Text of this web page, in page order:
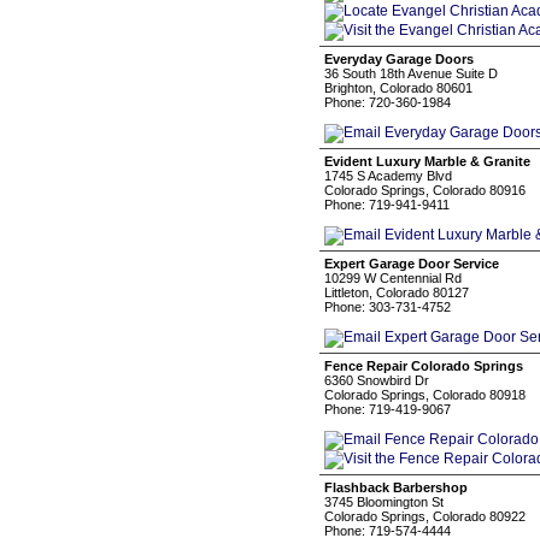
Everyday Garage Doors
36 South 18th Avenue Suite D
Brighton, Colorado 80601
Phone: 720-360-1984
Evident Luxury Marble & Granite
1745 S Academy Blvd
Colorado Springs, Colorado 80916
Phone: 719-941-9411
Expert Garage Door Service
10299 W Centennial Rd
Littleton, Colorado 80127
Phone: 303-731-4752
Fence Repair Colorado Springs
6360 Snowbird Dr
Colorado Springs, Colorado 80918
Phone: 719-419-9067
Flashback Barbershop
3745 Bloomington St
Colorado Springs, Colorado 80922
Phone: 719-574-4444